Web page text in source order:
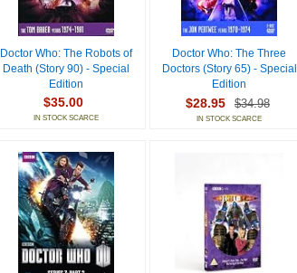
Doctor Who: The Robots of
Death (Story 90) - Special
Edition
$35.00
IN STOCK SCARCE
Doctor Who: The Three
Doctors (Story 65) - Special
Edition
$28.95 $34.98
IN STOCK SCARCE